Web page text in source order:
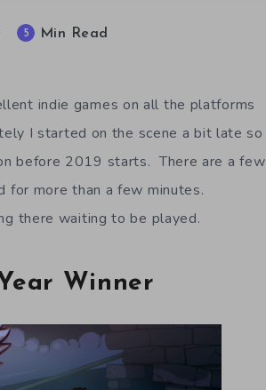
5 Min Read
indie games on all the platforms
I started on the scene a bit late so
before 2019 starts. There are a few
for more than a few minutes.
there waiting to be played.
Winner